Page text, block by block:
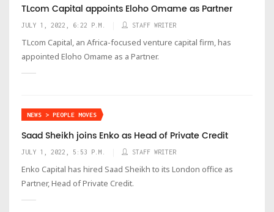
TLcom Capital appoints Eloho Omame as Partner
JULY 1, 2022, 6:22 P.M. STAFF WRITER
TLcom Capital, an Africa-focused venture capital firm, has
appointed Eloho Omame as a Partner.
NEWS > PEOPLE MOVES
Saad Sheikh joins Enko as Head of Private Credit
JULY 1, 2022, 5:53 P.M. STAFF WRITER
Enko Capital has hired Saad Sheikh to its London office as
Partner, Head of Private Credit.